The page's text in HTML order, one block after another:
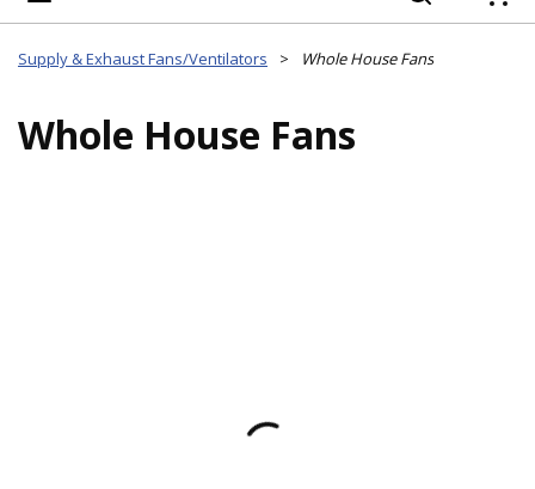
Supply & Exhaust Fans/Ventilators > Whole House Fans
Whole House Fans